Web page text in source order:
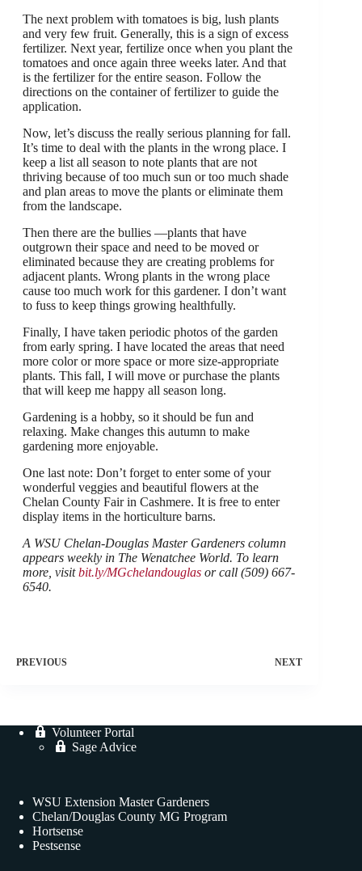
The next problem with tomatoes is big, lush plants
and very few fruit. Generally, this is a sign of excess
fertilizer. Next year, fertilize once when you plant the
tomatoes and once again three weeks later. And that
is the fertilizer for the entire season. Follow the
directions on the container of fertilizer to guide the
application.
Now, let’s discuss the really serious planning for fall.
It’s time to deal with the plants in the wrong place. I
keep a list all season to note plants that are not
thriving because of too much sun or too much shade
and plan areas to move the plants or eliminate them
from the landscape.
Then there are the bullies —plants that have
outgrown their space and need to be moved or
eliminated because they are creating problems for
adjacent plants. Wrong plants in the wrong place
cause too much work for this gardener. I don’t want
to fuss to keep things growing healthfully.
Finally, I have taken periodic photos of the garden
from early spring. I have located the areas that need
more color or more space or more size-appropriate
plants. This fall, I will move or purchase the plants
that will keep me happy all season long.
Gardening is a hobby, so it should be fun and
relaxing. Make changes this autumn to make
gardening more enjoyable.
One last note: Don’t forget to enter some of your
wonderful veggies and beautiful flowers at the
Chelan County Fair in Cashmere. It is free to enter
display items in the horticulture barns.
A WSU Chelan-Douglas Master Gardeners column
appears weekly in The Wenatchee World. To learn
more, visitbit.ly/MGchelandouglas or call (509) 667-
6540.
PREVIOUS NEXT
Volunteer Portal
Sage Advice
WSU Extension Master Gardeners
Chelan/Douglas County MG Program
Hortsense
Pestsense